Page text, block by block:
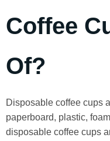
Coffee
Of?
Disposable coffee cups
paperboard, plastic,
disposable coffee cups